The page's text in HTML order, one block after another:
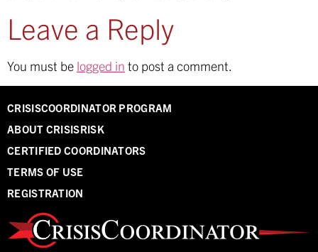
Leave a Reply
You must be logged in to post a comment.
CRISISCOORDINATOR PROGRAM
ABOUT CRISISRISK
CERTIFIED COORDINATORS
TERMS OF USE
REGISTRATION